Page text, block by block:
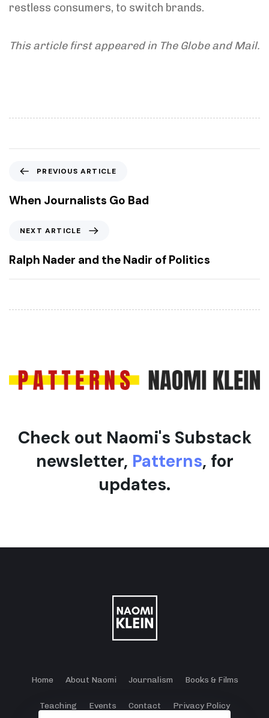
restless consumers, to switch brands.
This article first appeared in The Globe and Mail.
e
v
s
A
t
PREVIOUS ARTICLE
When Journalists Go Bad
x
t
A
t
NEXT ARTICLE
Ralph Nader and the Nadir of Politics
Check out Naomi's Substack
newsletter, Patterns, for
updates.
Home About Naomi Journalism Books & Films
Teaching Events Contact Privacy Policy